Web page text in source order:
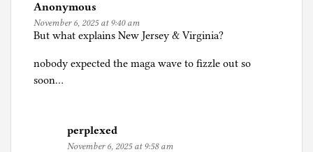
Anonymous
November 6, 2025 at 9:40 am
But what explains New Jersey & Virginia?
nobody expected the maga wave to fizzle out so
soon…
perplexed
November 6, 2025 at 9:58 am